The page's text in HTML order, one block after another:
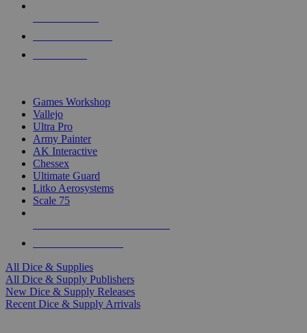
Games Workshop
Vallejo
Ultra Pro
Army Painter
AK Interactive
Chessex
Ultimate Guard
Litko Aerosystems
Scale 75
All Dice & Supplies
All Dice & Supply Publishers
New Dice & Supply Releases
Recent Dice & Supply Arrivals